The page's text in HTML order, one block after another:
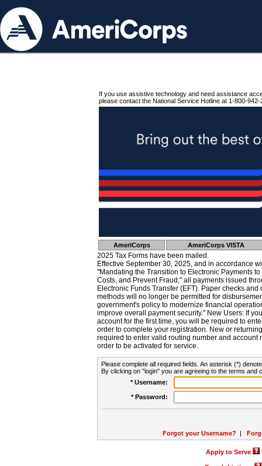
If you use assistive technology and need assistance
please contact the National Service Hotline at 1-800-942-
AmeriCorps AmeriCorps VISTA
2025 Tax Forms have been mailed.
Effective September 30, 2025, and in accordance
"Mandating the Transition to Electronic Payments
Costs, and Prevent Fraud," all payments issued
Electronic Funds Transfer (EFT). Paper checks
methods will no longer be permitted for
government's policy to modernize financial
improve overall payment security." New Users: If
account for the first time, you will be required to
order to complete your registration. New or
required to enter valid routing number and account
order to be activated for service.
Please complete all required fields. An asterisk (*)
By clicking on "login" you are agreeing to the terms and
* Username:
* Password:
Forgot your Username? |
Apply to Serve